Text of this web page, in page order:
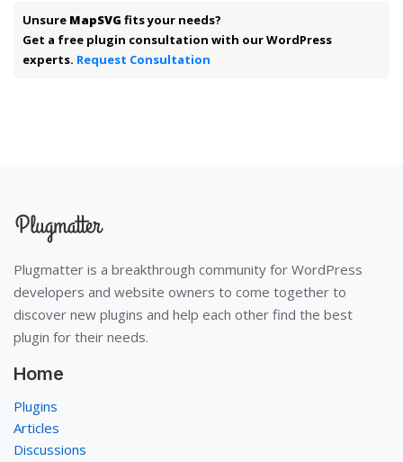
Unsure MapSVG fits your needs?
Get a free plugin consultation with our WordPress
experts. Request Consultation
Plugmatter is a breakthrough community for WordPress
developers and website owners to come together to
discover new plugins and help each other find the best
plugin for their needs.
Home
Plugins
Articles
Discussions